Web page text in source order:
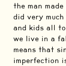
the man
did very
and kids all
we live in a
means that
imperfection